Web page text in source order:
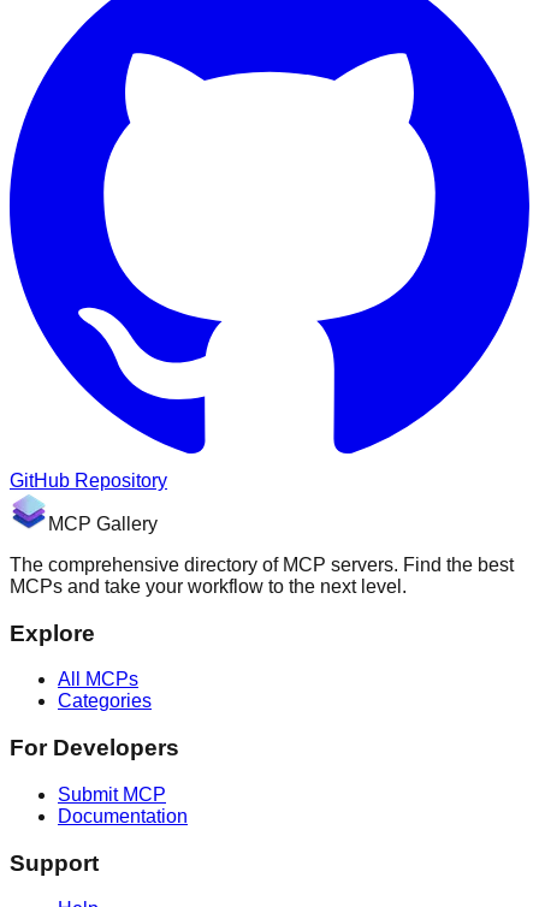
GitHub Repository
MCP Gallery
The comprehensive directory of MCP servers. Find the best
MCPs and take your workflow to the next level.
Explore
All MCPs
Categories
For Developers
Submit MCP
Documentation
Support